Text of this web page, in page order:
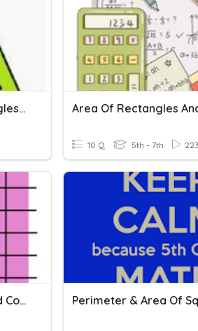
Area Of Triangles, Rectangles, Parallelograms, & Trapezoids
10 Q 5th - 7th 223
SG Area Of Rectangles And Composite Figures